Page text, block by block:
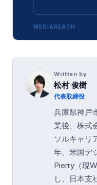
MEDIAREACH
Written by
松村 俊樹
代表取締役
兵庫県神戸
業後、株式
ソルキャリ
年、米国デ
Pierry（現
し、日本支